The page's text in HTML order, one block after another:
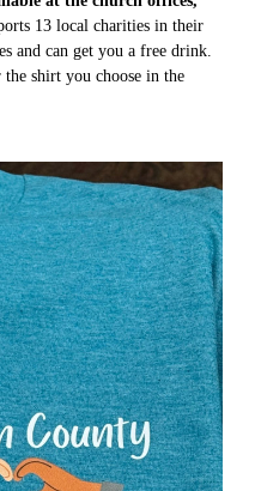
13 local charities in their
and can get you a free drink.
the shirt you choose in the